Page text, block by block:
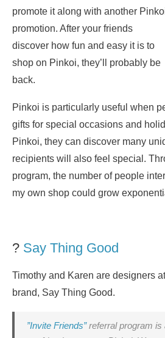
promote it along with another
promotion. After your friends
discover how fun and easy it is to
shop on Pinkoi, they’ll probably be
back.
Pinkoi is particularly useful when
gifts for special occasions and
Pinkoi, they can discover many
recipients will also feel special.
program, the number of people
my own shop could grow
? Say Thing Good
Timothy and Karen are designers
brand, Say Thing Good.
”Invite Friends”referral program is